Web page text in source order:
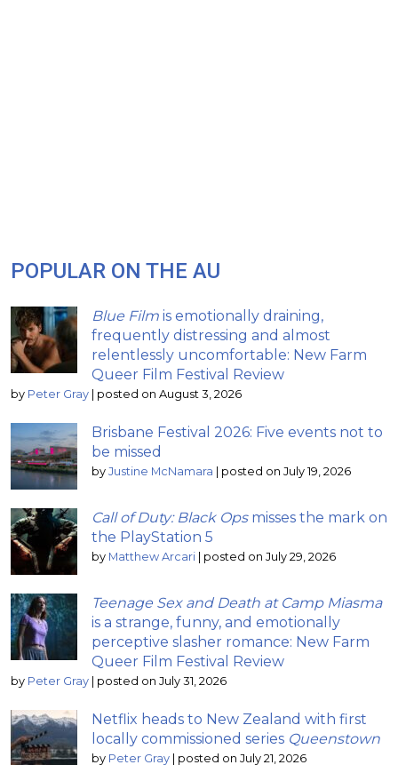
POPULAR ON THE AU
Blue Film is emotionally draining,
frequently distressing and almost
relentlessly uncomfortable: New Farm
Queer Film Festival Review
by Peter Gray | posted on August 3, 2026
Brisbane Festival 2026: Five events not to
be missed
by Justine McNamara | posted on July 19, 2026
Call of Duty: Black Opsmisses the mark on
the PlayStation 5
by Matthew Arcari | posted on July 29, 2026
Teenage Sex and Death at Camp Miasma
is a strange, funny, and emotionally
perceptive slasher romance: New Farm
Queer Film Festival Review
by Peter Gray | posted on July 31, 2026
Netflix heads to New Zealand with first
locally commissioned series Queenstown
by Peter Gray | posted on July 21, 2026